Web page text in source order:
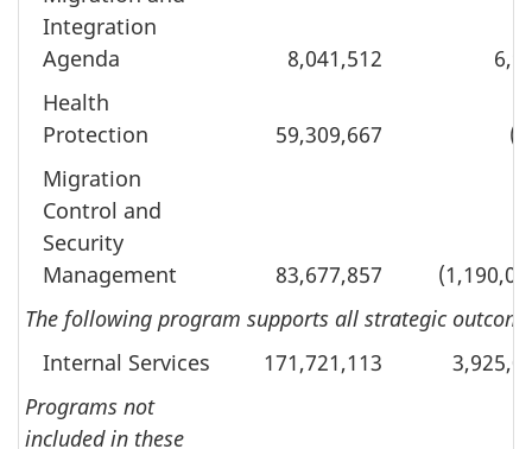
Integration
Agenda
8,041,512
Health
Protection
59,309,667
Migration
Control and
Security
Management
83,677,857
The following program supports all strategic
Internal Services
171,721,113
Programs not
included in these